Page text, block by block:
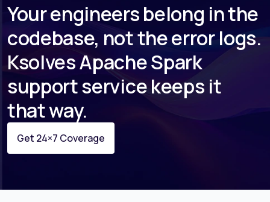
Your engineers belong in the
codebase, not the error logs.
Ksolves Apache Spark
support service keeps it
that way.
Get 24×7 Coverage